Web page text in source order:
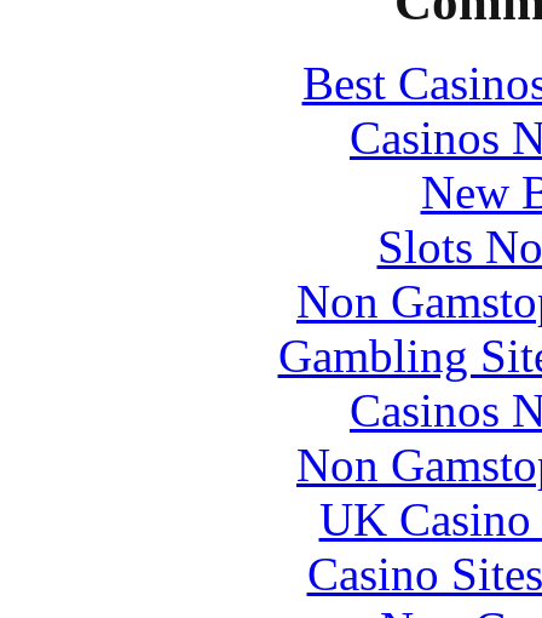
Best
Casinos
New
Slots
Non
Gambling
Casinos
Non
UK
Casino